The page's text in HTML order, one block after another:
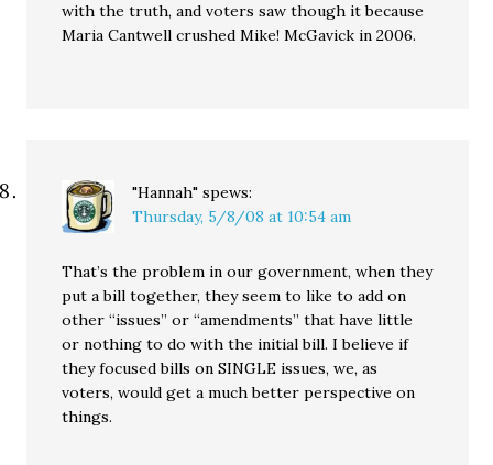
with the truth, and voters saw though it because
Maria Cantwell crushed Mike! McGavick in 2006.
"Hannah" spews:
Thursday, 5/8/08 at 10:54 am
That’s the problem in our government, when they
put a bill together, they seem to like to add on
other “issues” or “amendments” that have little
or nothing to do with the initial bill. I believe if
they focused bills on SINGLE issues, we, as
voters, would get a much better perspective on
things.